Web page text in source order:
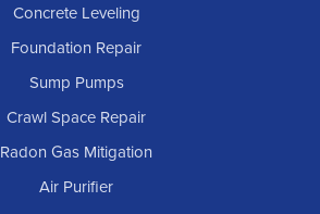
Concrete Leveling
Foundation Repair
Sump Pumps
Crawl Space Repair
Radon Gas Mitigation
Air Purifier